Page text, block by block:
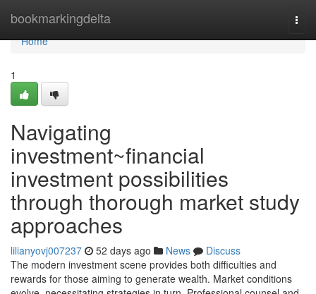
bookmarkingdelta
Home
Home
1
Navigating
investment~financial
investment possibilities
through thorough market study
approaches
lilianyovj007237 52 days ago News
Discuss
The modern investment scene provides both difficulties and
rewards for those aiming to generate wealth. Market conditions